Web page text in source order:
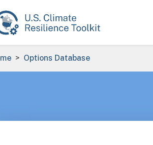
Options Database